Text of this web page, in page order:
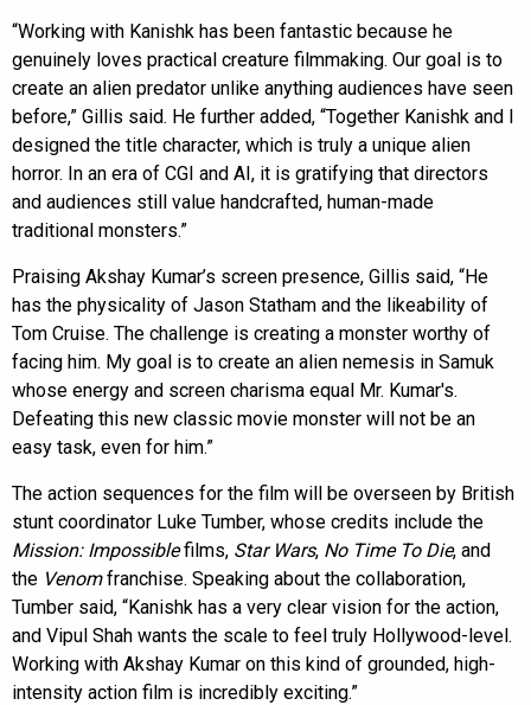
“Working with Kanishk has been fantastic because he
genuinely loves practical creature filmmaking. Our goal is to
create an alien predator unlike anything audiences have seen
before,” Gillis said. He further added, “Together Kanishk and I
designed the title character, which is truly a unique alien
horror. In an era of CGI and AI, it is gratifying that directors
and audiences still value handcrafted, human-made
traditional monsters.”
Praising Akshay Kumar’s screen presence, Gillis said, “He
has the physicality of Jason Statham and the likeability of
Tom Cruise. The challenge is creating a monster worthy of
facing him. My goal is to create an alien nemesis in Samuk
whose energy and screen charisma equal Mr. Kumar's.
Defeating this new classic movie monster will not be an
easy task, even for him.”
The action sequences for the film will be overseen by British
stunt coordinator Luke Tumber, whose credits include the
Mission: Impossiblefilms, Star Wars, No Time To Die, and
the Venomfranchise. Speaking about the collaboration,
Tumber said, “Kanishk has a very clear vision for the action,
and Vipul Shah wants the scale to feel truly Hollywood-level.
Working with Akshay Kumar on this kind of grounded, high-
intensity action film is incredibly exciting.”